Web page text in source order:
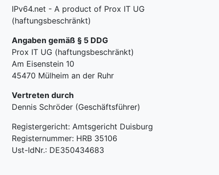
IPv64.net - A product of Prox IT UG
(haftungsbeschränkt)
Angaben gemäß § 5 DDG
Prox IT UG (haftungsbeschränkt)
Am Eisenstein 10
45470 Mülheim an der Ruhr
Vertreten durch
Dennis Schröder (Geschäftsführer)
Registergericht: Amtsgericht Duisburg
Registernummer: HRB 35106
Ust-IdNr.: DE350434683